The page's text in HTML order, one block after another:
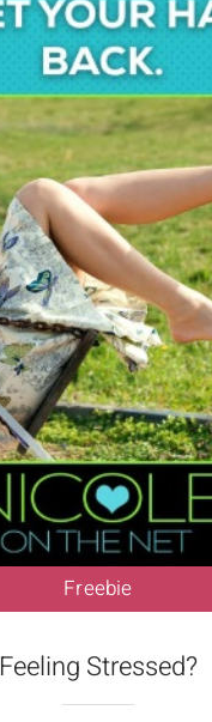
Freebie
Feeling Stressed?